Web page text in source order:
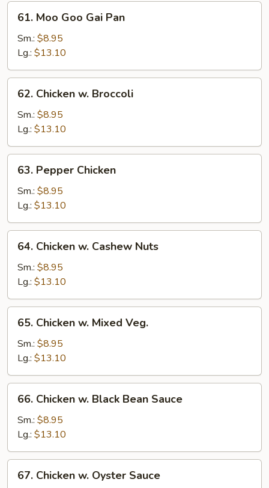
Moo
Goo
Gai
Pan
61. Moo Goo Gai Pan
Sm.: $8.95
Lg.: $13.10
Chicken
Broccoli
62. Chicken w. Broccoli
Sm.: $8.95
Lg.: $13.10
Pepper
Chicken
63. Pepper Chicken
Sm.: $8.95
Lg.: $13.10
Chicken
Cashew
Nuts
64. Chicken w. Cashew Nuts
Sm.: $8.95
Lg.: $13.10
Chicken
Mixed
Veg.
65. Chicken w. Mixed Veg.
Sm.: $8.95
Lg.: $13.10
Chicken
Black
Bean
Sauce
66. Chicken w. Black Bean Sauce
Sm.: $8.95
Lg.: $13.10
Chicken
67. Chicken w. Oyster Sauce